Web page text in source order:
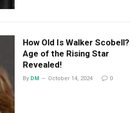
How Old Is Walker Scobell?
Age of the Rising Star
Revealed!
By DM October 14, 2024 0